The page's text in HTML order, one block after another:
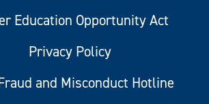
Education Opportunity Act
Privacy Policy
and Misconduct Hotline